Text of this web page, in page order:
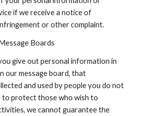
if we receive a notice of
or other complaint.
Boards
give out personal information in
our message board, that
and used by people you do not
to protect those who wish to
we cannot guarantee the